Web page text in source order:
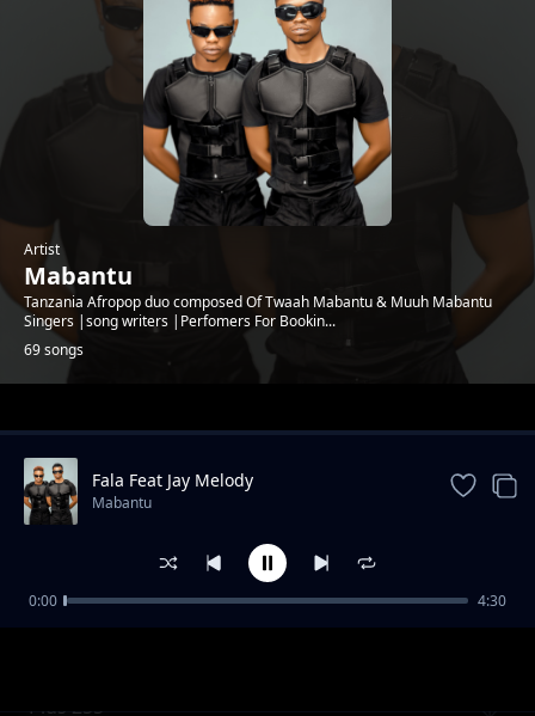
Artist
Mabantu
Tanzania Afropop duo composed Of Twaah Mabantu & Muuh Mabantu
Singers |song writers |Perfomers For Bookin...
69 songs
Trending
Plus 255
Fala Feat Jay Melody
Mabantu
0:00 4:30